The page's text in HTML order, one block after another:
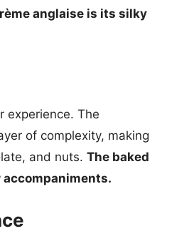
anglaise is its silky
experience. The
of complexity, making
and nuts. The baked